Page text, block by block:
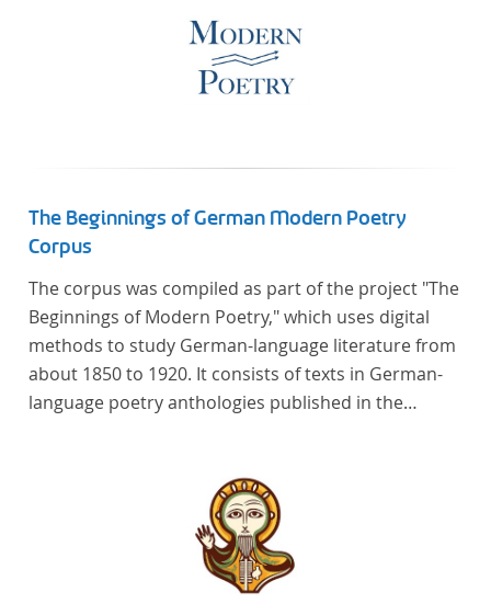
The Beginnings of German Modern Poetry
Corpus
The corpus was compiled as part of the project "The
Beginnings of Modern Poetry," which uses digital
methods to study German-language literature from
about 1850 to 1920. It consists of texts in German-
language poetry anthologies published in the
that was contemporary at the time, and, in the case
of the anthologies published around 1900, on
poems that the anthologists considered "modern".
In total, the corpus consists of more than 20
anthologies containing more than 6000 poems.